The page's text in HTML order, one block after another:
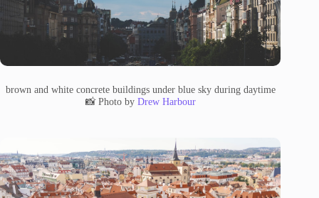
brown and white concrete buildings under blue sky during daytime
📸 Photo by Drew Harbour